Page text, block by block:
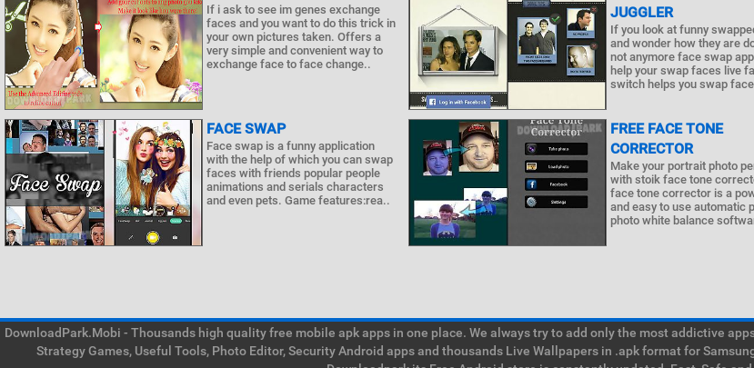
If i ask to see im genes exchange
faces and you want to do this trick in
your own pictures taken. Offers a
very simple and convenient way to
exchange face to face change..
JUGGLER
If you look at funny
and wonder how they are
not anymore face swap app
help your swap faces live
switch helps you swap
FACE SWAP
Face swap is a funny application
with the help of which you can swap
faces with friends popular people
animations and serials characters
and even pets. Game features:rea..
FREE FACE TONE
CORRECTOR
Make your portrait photo
with stoik face tone
face tone corrector is a
and easy to use automatic
photo white balance
DownloadPark.Mobi - Thousands high quality free mobile apk apps in one place. We always try to add only the most addictive
Strategy Games, Useful Tools, Photo Editor, Security Android apps and thousands Live Wallpapers in .apk format for